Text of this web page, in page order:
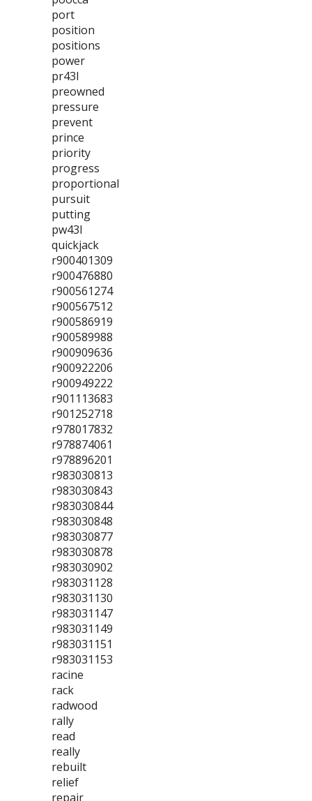
port
position
positions
power
pr43l
preowned
pressure
prevent
prince
priority
progress
proportional
pursuit
putting
pw43l
quickjack
r900401309
r900476880
r900561274
r900567512
r900586919
r900589988
r900909636
r900922206
r900949222
r901113683
r901252718
r978017832
r978874061
r978896201
r983030813
r983030843
r983030844
r983030848
r983030877
r983030878
r983030902
r983031128
r983031130
r983031147
r983031149
r983031151
r983031153
racine
rack
radwood
rally
read
really
rebuilt
relief
repair